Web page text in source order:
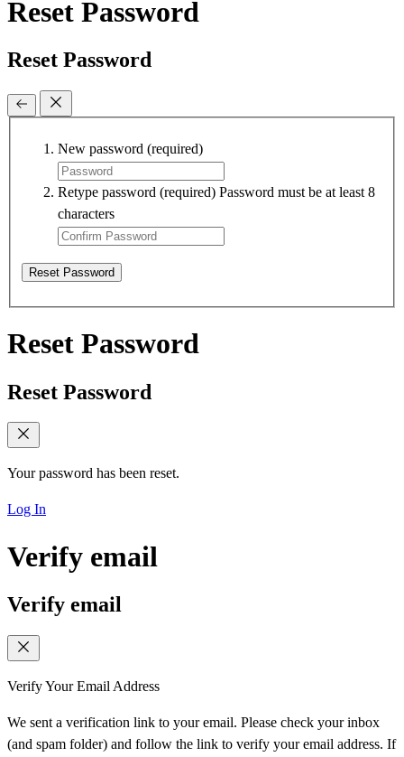
Reset Password
Reset Password
New password (required)
Retype password (required) Password must be at least 8
characters
Reset Password
Reset Password
Reset Password
Your password has been reset.
Log In
Verify email
Verify email
Verify Your Email Address
We sent a verification link to your email. Please check your inbox
(and spam folder) and follow the link to verify your email address. If